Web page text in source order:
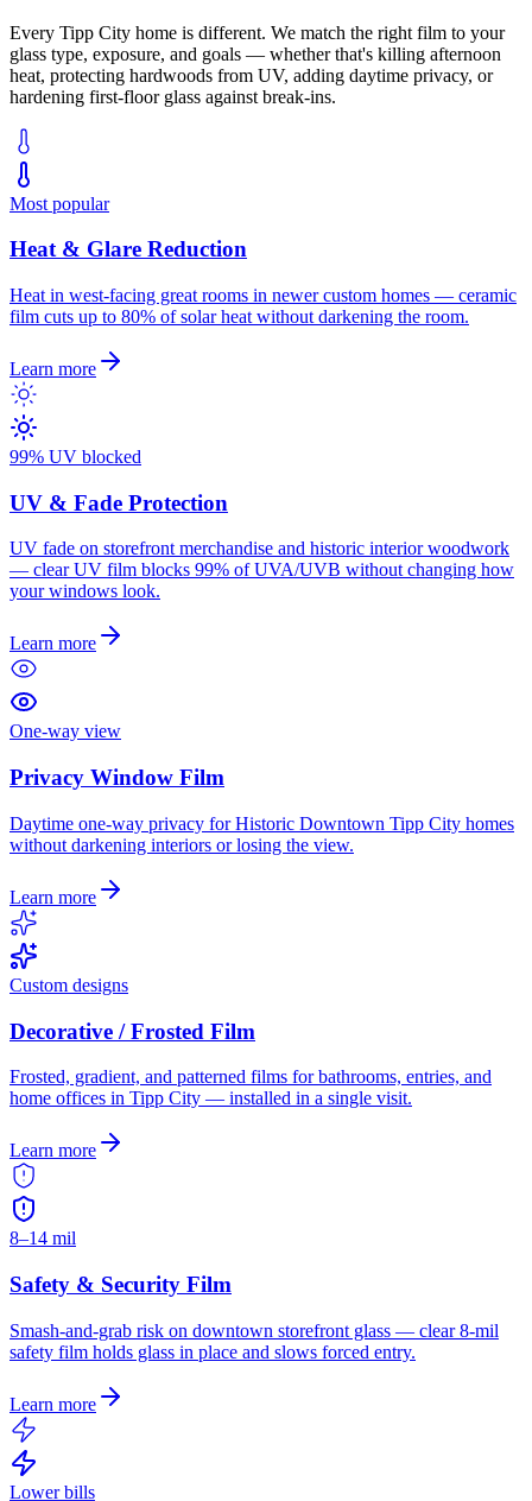
Every Tipp City home is different. We match the right film to your
glass type, exposure, and goals — whether that's killing afternoon
heat, protecting hardwoods from UV, adding daytime privacy, or
hardening first-floor glass against break-ins.
Most popular
Heat & Glare Reduction
Heat in west-facing great rooms in newer custom homes — ceramic
film cuts up to 80% of solar heat without darkening the room.
Learn more
99% UV blocked
UV & Fade Protection
UV fade on storefront merchandise and historic interior woodwork
— clear UV film blocks 99% of UVA/UVB without changing how
your windows look.
Learn more
One-way view
Privacy Window Film
Daytime one-way privacy for Historic Downtown Tipp City homes
without darkening interiors or losing the view.
Learn more
Custom designs
Decorative / Frosted Film
Frosted, gradient, and patterned films for bathrooms, entries, and
home offices in Tipp City — installed in a single visit.
Learn more
8–14 mil
Safety & Security Film
Smash-and-grab risk on downtown storefront glass — clear 8-mil
safety film holds glass in place and slows forced entry.
Learn more
Lower bills